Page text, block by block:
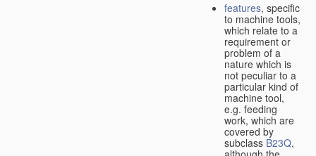
features, specific
to machine tools,
which relate to a
requirement or
problem of a
nature which is
not peculiar to a
particular kind of
machine tool,
e.g. feeding
work, which are
covered by
subclass B23Q,